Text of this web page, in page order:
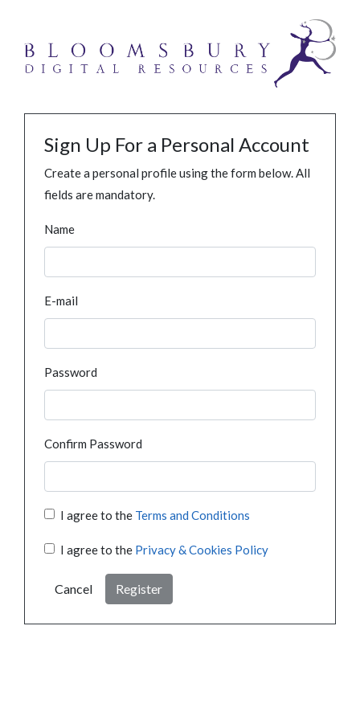
Sign Up For a Personal Account
Create a personal profile using the form below. All
fields are mandatory.
Name
E-mail
Password
Confirm Password
I agree to the Terms and Conditions
I agree to the Privacy & Cookies Policy
Cancel